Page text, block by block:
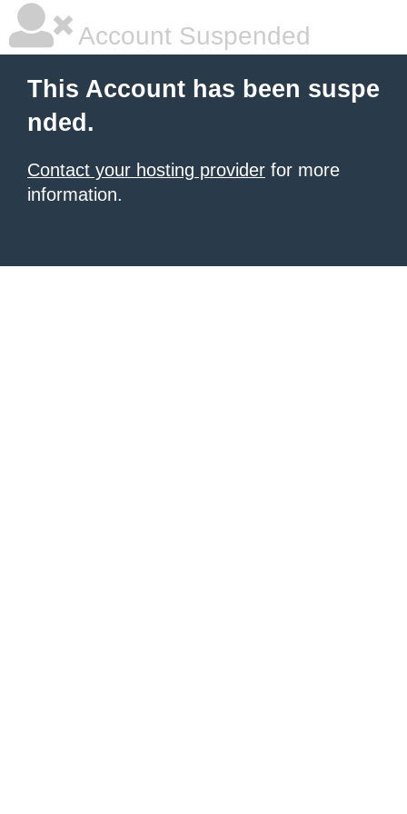
Account Suspended
This Account has been suspe
nded.
Contact your hosting provider for more
information.